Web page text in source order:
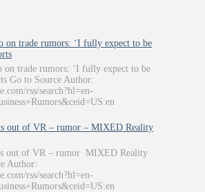
on trade rumors: ‘I fully expect to be
on trade rumors: ‘I fully expect to be
Go to Source Author:
rss/search?hl=en-
out of VR – rumor – MIXED Reality
out of VR – rumor MIXED Reality
Author:
rss/search?hl=en-